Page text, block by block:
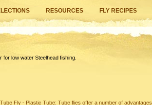
RESOURCES FLY RECIPES
low water Steelhead fishing.
Fly - Plastic Tube: Tube flies offer a number of advantages